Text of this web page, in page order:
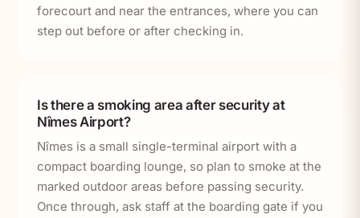
forecourt and near the entrances, where you can
step out before or after checking in.
Is there a smoking area after security at
Nîmes Airport?
Nîmes is a small single-terminal airport with a
compact boarding lounge, so plan to smoke at the
marked outdoor areas before passing security.
Once through, ask staff at the boarding gate if you